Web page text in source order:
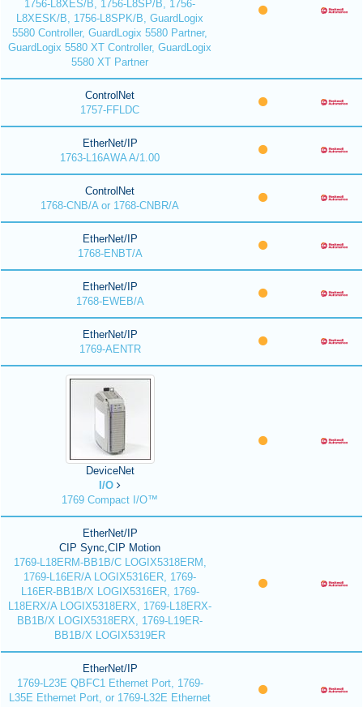
1756-L8XES/B, 1756-L8SP/B, 1756-
L8XESK/B, 1756-L8SPK/B, GuardLogix
5580 Controller, GuardLogix 5580 Partner,
GuardLogix 5580 XT Controller, GuardLogix
5580 XT Partner
ControlNet
1757-FFLDC
EtherNet/IP
1763-L16AWA A/1.00
ControlNet
1768-CNB/A or 1768-CNBR/A
EtherNet/IP
1768-ENBT/A
EtherNet/IP
1768-EWEB/A
EtherNet/IP
1769-AENTR
DeviceNet
I/O
1769 Compact I/O™
EtherNet/IP
CIP Sync,CIP Motion
1769-L18ERM-BB1B/C LOGIX5318ERM,
1769-L16ER/A LOGIX5316ER, 1769-
L16ER-BB1B/X LOGIX5316ER, 1769-
L18ERX/A LOGIX5318ERX, 1769-L18ERX-
BB1B/X LOGIX5318ERX, 1769-L19ER-
BB1B/X LOGIX5319ER
EtherNet/IP
1769-L23E QBFC1 Ethernet Port, 1769-
L35E Ethernet Port, or 1769-L32E Ethernet